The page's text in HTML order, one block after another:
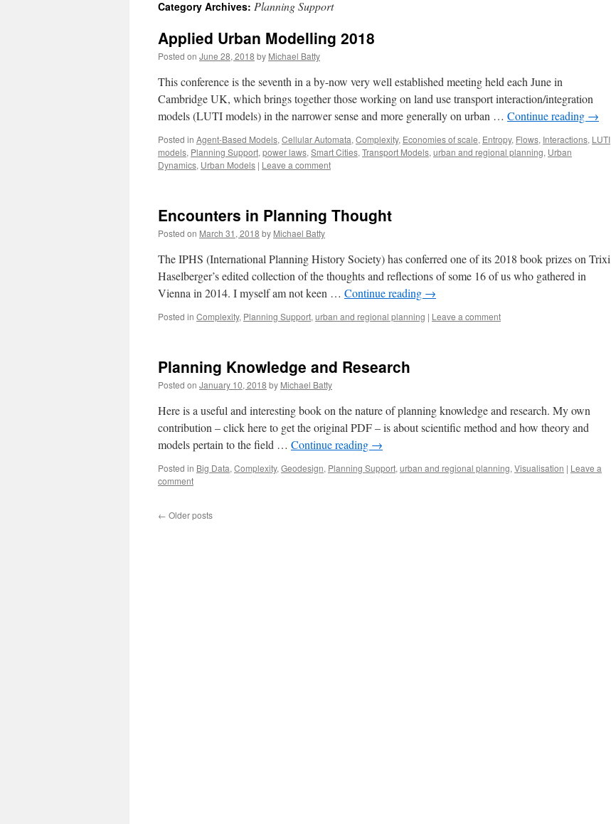
content
Category Archives: Planning Support
Applied Urban Modelling 2018
Posted on June 28, 2018 by Michael Batty
This conference is the seventh in a by-now very well established meeting held each June in
Cambridge UK, which brings together those working on land use transport interaction/integration
models (LUTI models) in the narrower sense and more generally on urban … Continue reading →
Posted in Agent-Based Models, Cellular Automata, Complexity, Economies of scale, Entropy, Flows, Interactions, LUTI
models, Planning Support, power laws, Smart Cities, Transport Models, urban and regional planning, Urban
Dynamics, Urban Models | Leave a comment
Encounters in Planning Thought
Posted on March 31, 2018 by Michael Batty
The IPHS (International Planning History Society) has conferred one of its 2018 book prizes on Trixi
Haselberger’s edited collection of the thoughts and reflections of some 16 of us who gathered in
Vienna in 2014. I myself am not keen … Continue reading →
Posted in Complexity, Planning Support, urban and regional planning | Leave a comment
Planning Knowledge and Research
Posted on January 10, 2018 by Michael Batty
Here is a useful and interesting book on the nature of planning knowledge and research. My own
contribution – click here to get the original PDF – is about scientific method and how theory and
models pertain to the field … Continue reading →
Posted in Big Data, Complexity, Geodesign, Planning Support, urban and regional planning, Visualisation | Leave a
comment
← Older posts